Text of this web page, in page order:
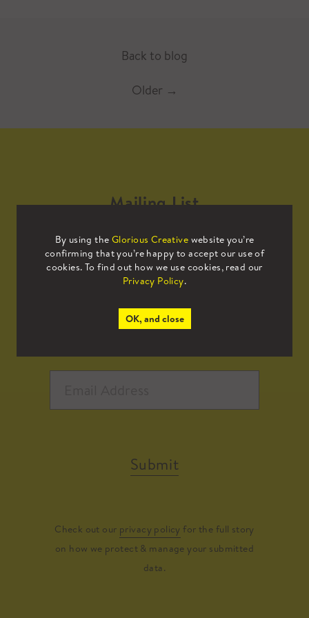
Back to blog
Older →
By using the Glorious Creative website you’re
confirming that you’re happy to accept our use of
cookies. To find out how we use cookies, read our
Privacy Policy.
OK, and close
Mailing List
Sign up to our mailing list to receive
all the latest news.
Submit
Check out our privacy policy for the full story
on how we protect & manage your submitted
data.